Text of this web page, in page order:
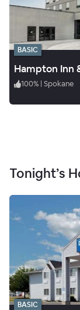
BASIC
100% | Spokane
Tonight’s
BASIC